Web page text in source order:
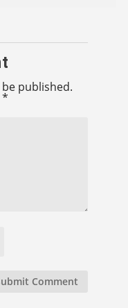
published.
*
Comment